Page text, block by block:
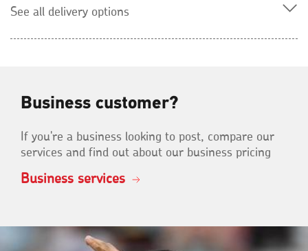
See all delivery options
Business customer?
If you're a business looking to post, compare our
services and find out about our business pricing
Business services